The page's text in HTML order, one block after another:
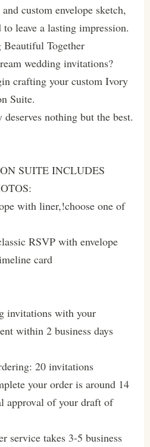
custom envelope sketch,
leave a lasting impression.
Beautiful Together
wedding invitations?
crafting your custom Ivory
Suite.
nothing but the best.
SUITE INCLUDES
with liner,!choose one of
RSVP with envelope
card
invitations with your
within 2 business days
20 invitations
your order is around 14
approval of your draft of
service takes 3-5 business